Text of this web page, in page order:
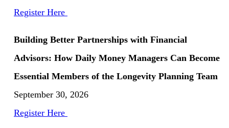
Register Here
Building Better Partnerships with Financial
Advisors: How Daily Money Managers Can Become
Essential Members of the Longevity Planning Team
September 30, 2026
Register Here